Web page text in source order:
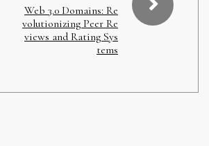
Web 3.0 Domains: Re
volutionizing Peer Re
views and Rating Sys
tems